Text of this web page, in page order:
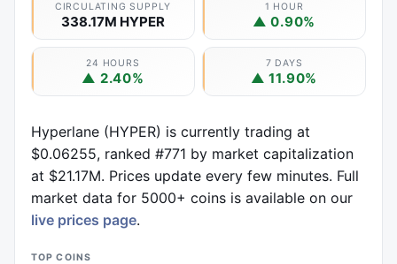
CIRCULATING SUPPLY
338.17M HYPER
1 HOUR
▲ 0.90%
24 HOURS
▲ 2.40%
7 DAYS
▲ 11.90%
Hyperlane (HYPER) is currently trading at
$0.06255, ranked #771 by market capitalization
at $21.17M. Prices update every few minutes. Full
market data for 5000+ coins is available on our
live prices page.
TOP COINS